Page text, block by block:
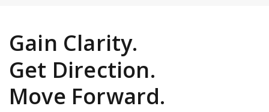
Gain Clarity.
Get Direction.
Move Forward.